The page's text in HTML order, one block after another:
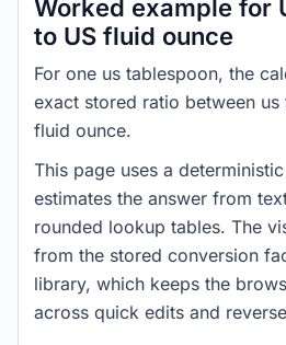
Worked example for
to US fluid ounce
For one us tablespoon, the
exact stored ratio between
fluid ounce.
This page uses a
estimates the answer from
rounded lookup tables. The
from the stored conversion
library, which keeps the
across quick edits and